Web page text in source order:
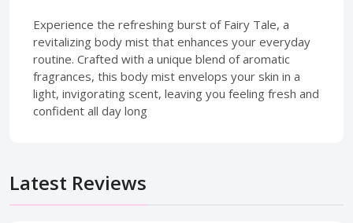
Experience the refreshing burst of Fairy Tale, a
revitalizing body mist that enhances your everyday
routine. Crafted with a unique blend of aromatic
fragrances, this body mist envelops your skin in a
light, invigorating scent, leaving you feeling fresh and
confident all day long
Latest Reviews